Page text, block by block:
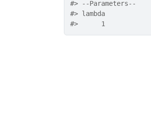
#> --Parameters--
#> lambda
#>
      1